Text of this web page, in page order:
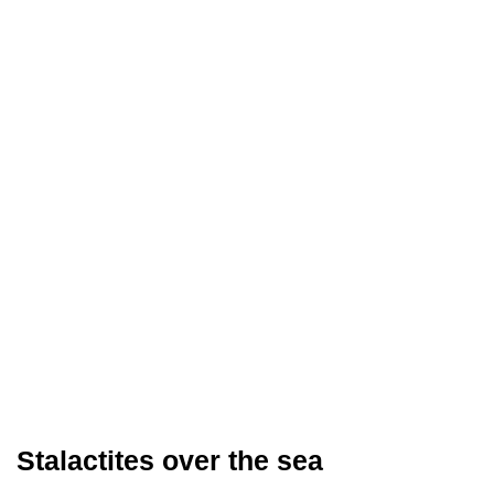
Stalactites over the sea